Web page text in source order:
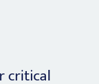
critical